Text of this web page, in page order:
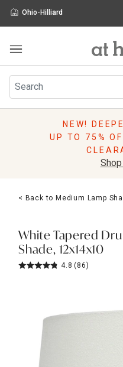
Ohio-Hilliard
Furniture
Rugs
Pillows
Lighting
Holidays
Sale & Clearance
NEW!
UP TO 75%
< Back to Medium Lamp
White Tapered
Shade, 12x14x10
4.8 (86)